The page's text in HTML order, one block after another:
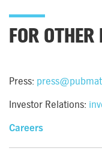
FOR
Press:
Investor Relations:
Careers